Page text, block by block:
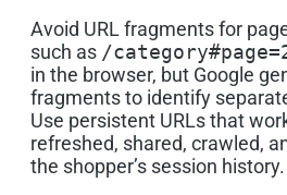
Avoid URL fragments for
such as /
in the browser, but Google
fragments to identify
Use persistent URLs that
refreshed, shared, crawled,
the shopper’s session history.